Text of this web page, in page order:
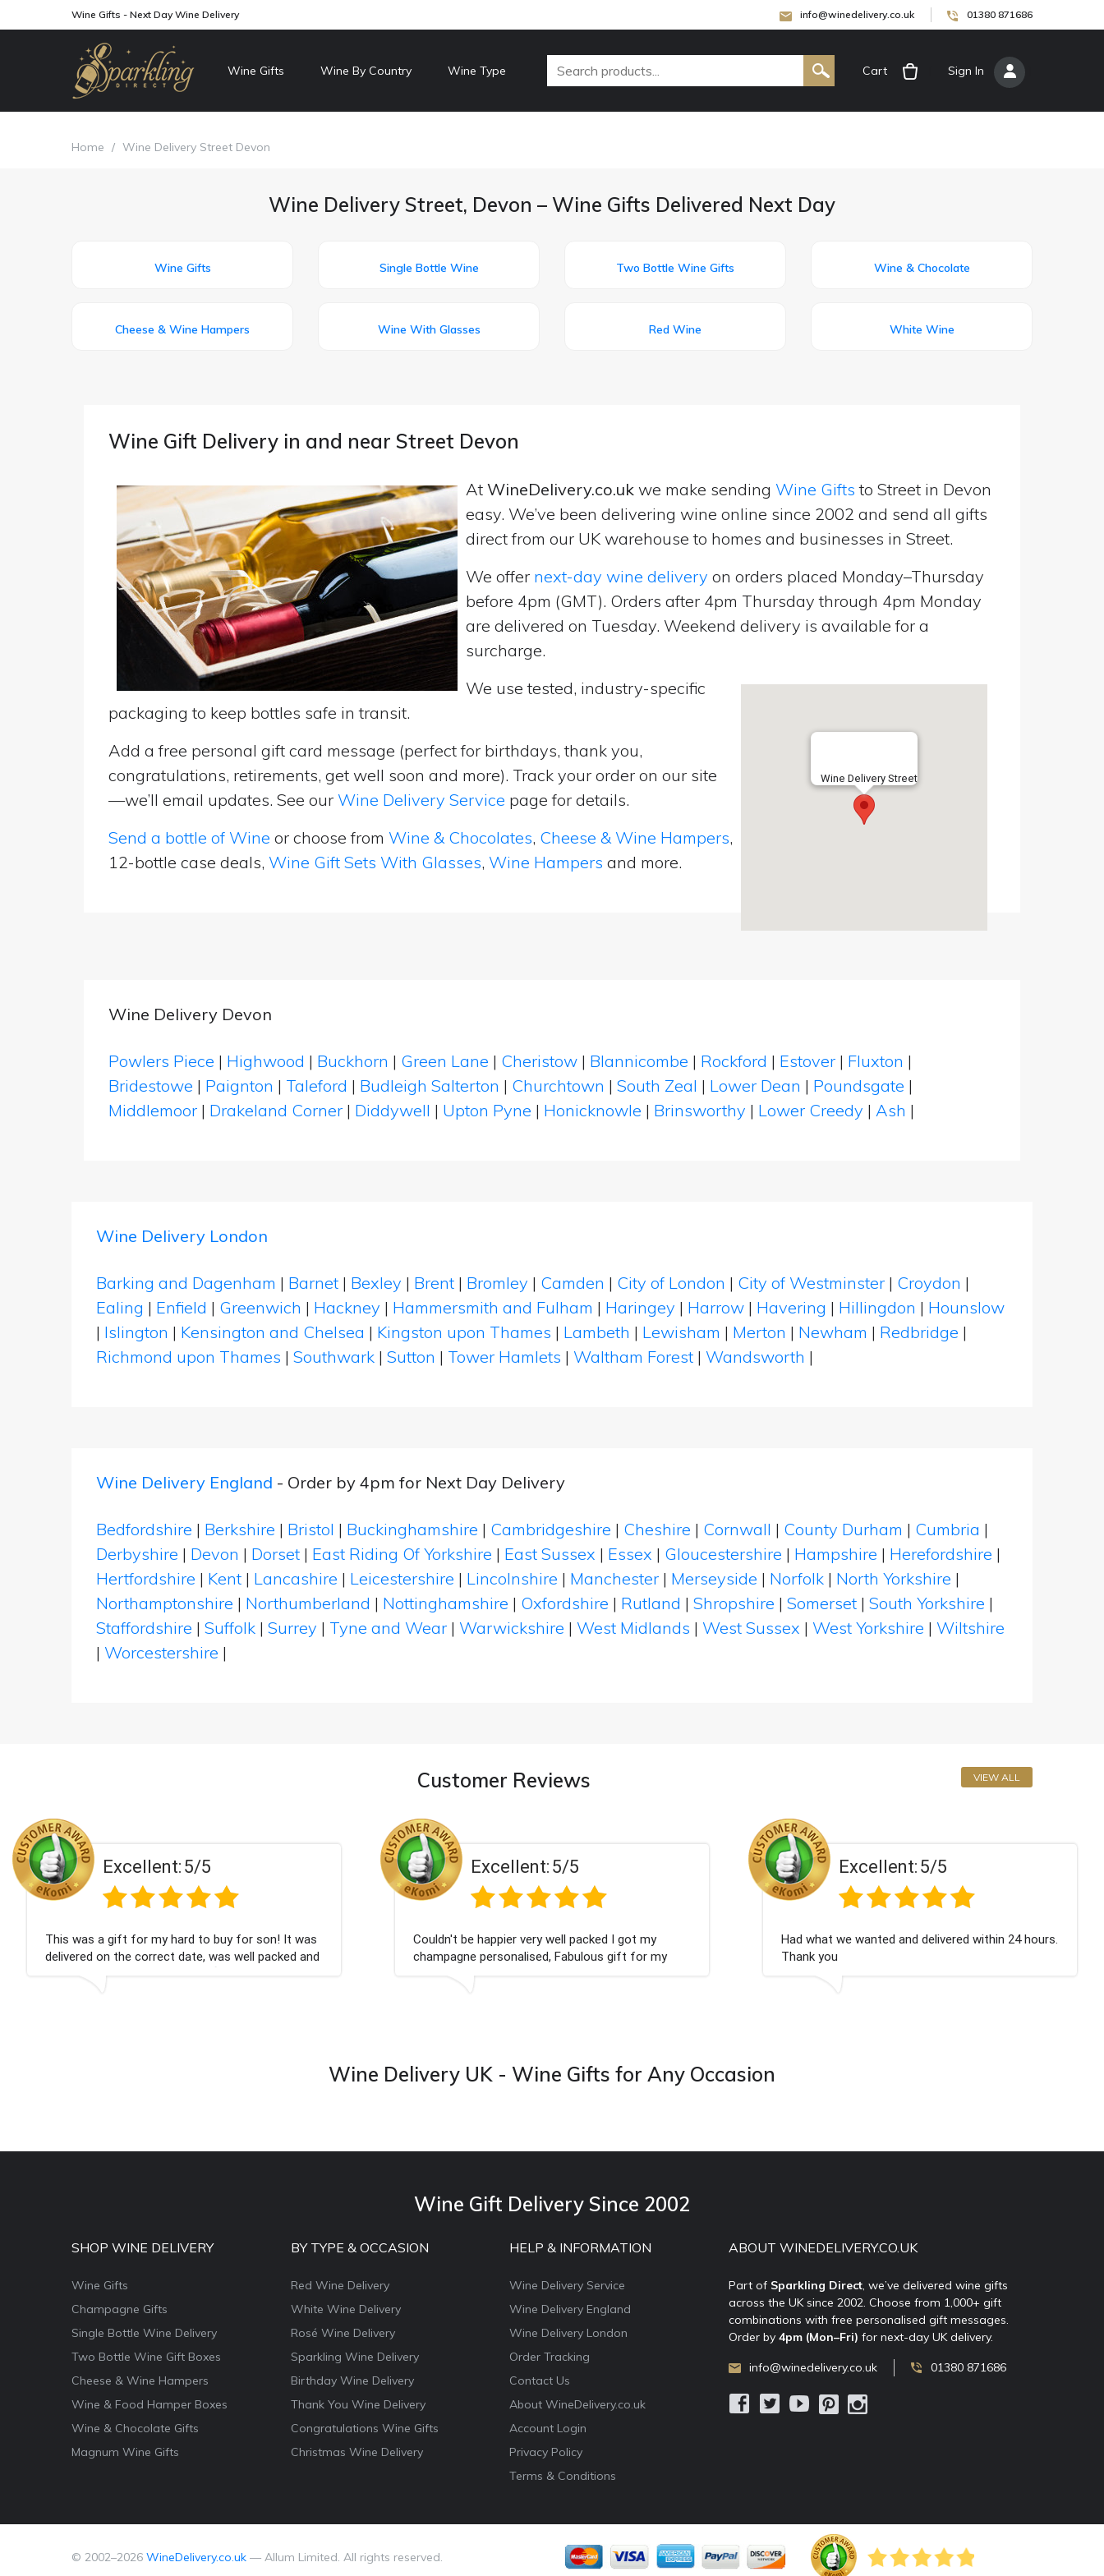
Wine Gifts - Next Day Wine Delivery info@winedelivery.co.uk 01380 871686
Wine Gifts Wine By Country Wine Type Cart Sign In
Home / Wine Delivery Street Devon
Wine Delivery Street, Devon – Wine Gifts Delivered Next Day
Wine Gifts Single Bottle Wine Two Bottle Wine Gifts Wine & Chocolate
Cheese & Wine Hampers Wine With Glasses Red Wine White Wine
Wine Gift Delivery in and near Street Devon
At WineDelivery.co.uk we make sending Wine Gifts to Street in Devon
easy. We’ve been delivering wine online since 2002 and send all gifts
direct from our UK warehouse to homes and businesses in Street.
We offer next-day wine delivery on orders placed Monday–Thursday
before 4pm (GMT). Orders after 4pm Thursday through 4pm Monday
are delivered on Tuesday. Weekend delivery is available for a
surcharge.
Wine Delivery Street
We use tested, industry-specific
packaging to keep bottles safe in transit.
Add a free personal gift card message (perfect for birthdays, thank you,
congratulations, retirements, get well soon and more). Track your order on our site
—we’ll email updates. See our Wine Delivery Service page for details.
Send a bottle of Wine or choose from Wine & Chocolates, Cheese & Wine Hampers,
12-bottle case deals, Wine Gift Sets With Glasses, Wine Hampers and more.
Wine Delivery Devon
Powlers Piece | Highwood | Buckhorn | Green Lane | Cheristow | Blannicombe | Rockford | Estover | Fluxton |
Bridestowe | Paignton | Taleford | Budleigh Salterton | Churchtown | South Zeal | Lower Dean | Poundsgate |
Middlemoor | Drakeland Corner | Diddywell | Upton Pyne | Honicknowle | Brinsworthy | Lower Creedy | Ash |
Wine Delivery London
Barking and Dagenham | Barnet | Bexley | Brent | Bromley | Camden | City of London | City of Westminster | Croydon |
Ealing | Enfield | Greenwich | Hackney | Hammersmith and Fulham | Haringey | Harrow | Havering | Hillingdon | Hounslow
| Islington | Kensington and Chelsea | Kingston upon Thames | Lambeth | Lewisham | Merton | Newham | Redbridge |
Richmond upon Thames | Southwark | Sutton | Tower Hamlets | Waltham Forest | Wandsworth |
Wine Delivery England - Order by 4pm for Next Day Delivery
Bedfordshire | Berkshire | Bristol | Buckinghamshire | Cambridgeshire | Cheshire | Cornwall | County Durham | Cumbria |
Derbyshire | Devon | Dorset | East Riding Of Yorkshire | East Sussex | Essex | Gloucestershire | Hampshire | Herefordshire |
Hertfordshire | Kent | Lancashire | Leicestershire | Lincolnshire | Manchester | Merseyside | Norfolk | North Yorkshire |
Northamptonshire | Northumberland | Nottinghamshire | Oxfordshire | Rutland | Shropshire | Somerset | South Yorkshire |
Staffordshire | Suffolk | Surrey | Tyne and Wear | Warwickshire | West Midlands | West Sussex | West Yorkshire | Wiltshire
| Worcestershire |
Customer Reviews VIEW ALL
5/5
to buy for son! It was
date, was well packed and
Excellent:5/5
Couldn't be happier very well packed I got my
champagne personalised, Fabulous gift for my
nieces Bithday. I look forward to buying from this
Excellent:5/5
Had what we wanted and delivered within 24 hours.
Thank you
Perfect service
Wine Delivery UK - Wine Gifts for Any Occasion
Wine Gift Delivery Since 2002
SHOP WINE DELIVERY
Wine Gifts
Champagne Gifts
Single Bottle Wine Delivery
Two Bottle Wine Gift Boxes
Cheese & Wine Hampers
Wine & Food Hamper Boxes
Wine & Chocolate Gifts
Magnum Wine Gifts
BY TYPE & OCCASION
Red Wine Delivery
White Wine Delivery
Rosé Wine Delivery
Sparkling Wine Delivery
Birthday Wine Delivery
Thank You Wine Delivery
Congratulations Wine Gifts
Christmas Wine Delivery
HELP & INFORMATION
Wine Delivery Service
Wine Delivery England
Wine Delivery London
Order Tracking
Contact Us
About WineDelivery.co.uk
Account Login
Privacy Policy
Terms & Conditions
ABOUT WINEDELIVERY.CO.UK
Part of Sparkling Direct , we’ve delivered wine gifts
across the UK since 2002. Choose from 1,000+ gift
combinations with free personalised gift messages.
Order by 4pm (Mon–Fri) for next-day UK delivery.
info@winedelivery.co.uk 01380 871686
© 2002–2026 WineDelivery.co.uk — Allum Limited. All rights reserved.